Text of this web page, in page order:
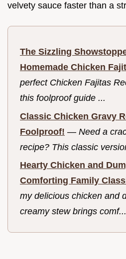
velvety sauce faster than a
The Sizzling
Homemade Chicken
perfect Chicken Fajitas
this foolproof guide ...
Classic Chicken Gravy
Foolproof! — Need a
recipe? This classic
Hearty Chicken and
Comforting Family
my delicious chicken and
creamy stew brings comf...